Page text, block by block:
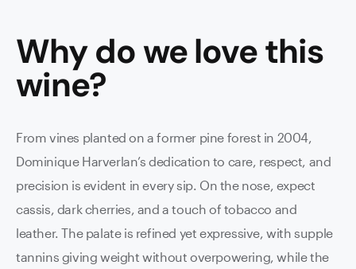
Why do we love this
wine?
From vines planted on a former pine forest in 2004,
Dominique Harverlan’s dedication to care, respect, and
precision is evident in every sip. On the nose, expect
cassis, dark cherries, and a touch of tobacco and
leather. The palate is refined yet expressive, with supple
tannins giving weight without overpowering, while the